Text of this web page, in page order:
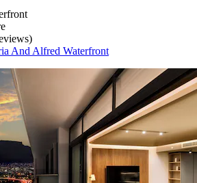
And Alfred Waterfront